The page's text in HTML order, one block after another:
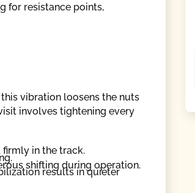
for resistance points,
vibration loosens the nuts
involves tightening every
in the track.
shifting during operation.
results in quieter